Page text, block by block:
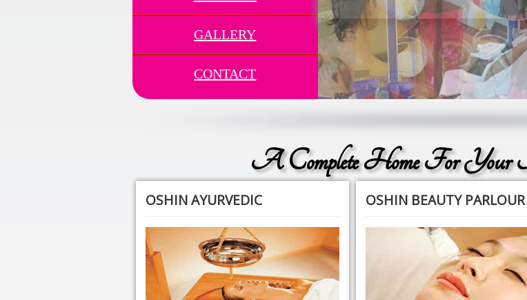
GALLERY
CONTACT
A Complete Home For Your
OSHIN AYURVEDIC OSHIN BEAUTY PARLOUR